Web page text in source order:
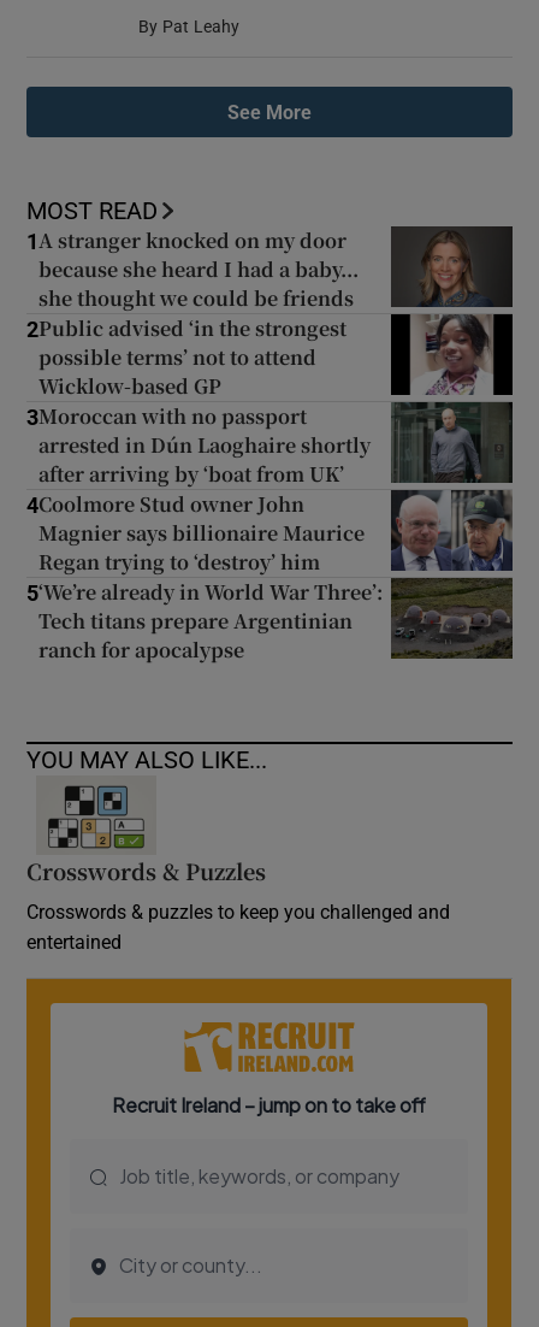
By Pat Leahy
See More
MOST READ
1A stranger knocked on my door
because she heard I had a baby...
she thought we could be friends
2Public advised ‘in the strongest
possible terms’ not to attend
Wicklow-based GP
3Moroccan with no passport
arrested in Dún Laoghaire shortly
after arriving by ‘boat from UK’
4Coolmore Stud owner John
Magnier says billionaire Maurice
Regan trying to ‘destroy’ him
5‘We’re already in World War Three’:
Tech titans prepare Argentinian
ranch for apocalypse
YOU MAY ALSO LIKE...
Crosswords & Puzzles
Crosswords & puzzles to keep you challenged and
entertained